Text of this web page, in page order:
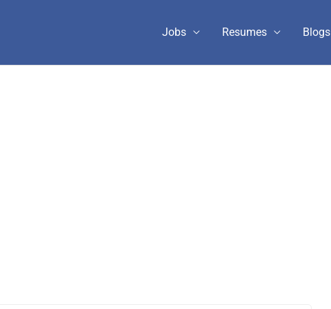
Jobs Resumes Blogs